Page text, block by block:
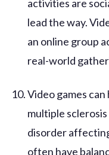
activities are
lead the way.
an online group
real-world
Video games
multiple sclerosis
disorder
often have